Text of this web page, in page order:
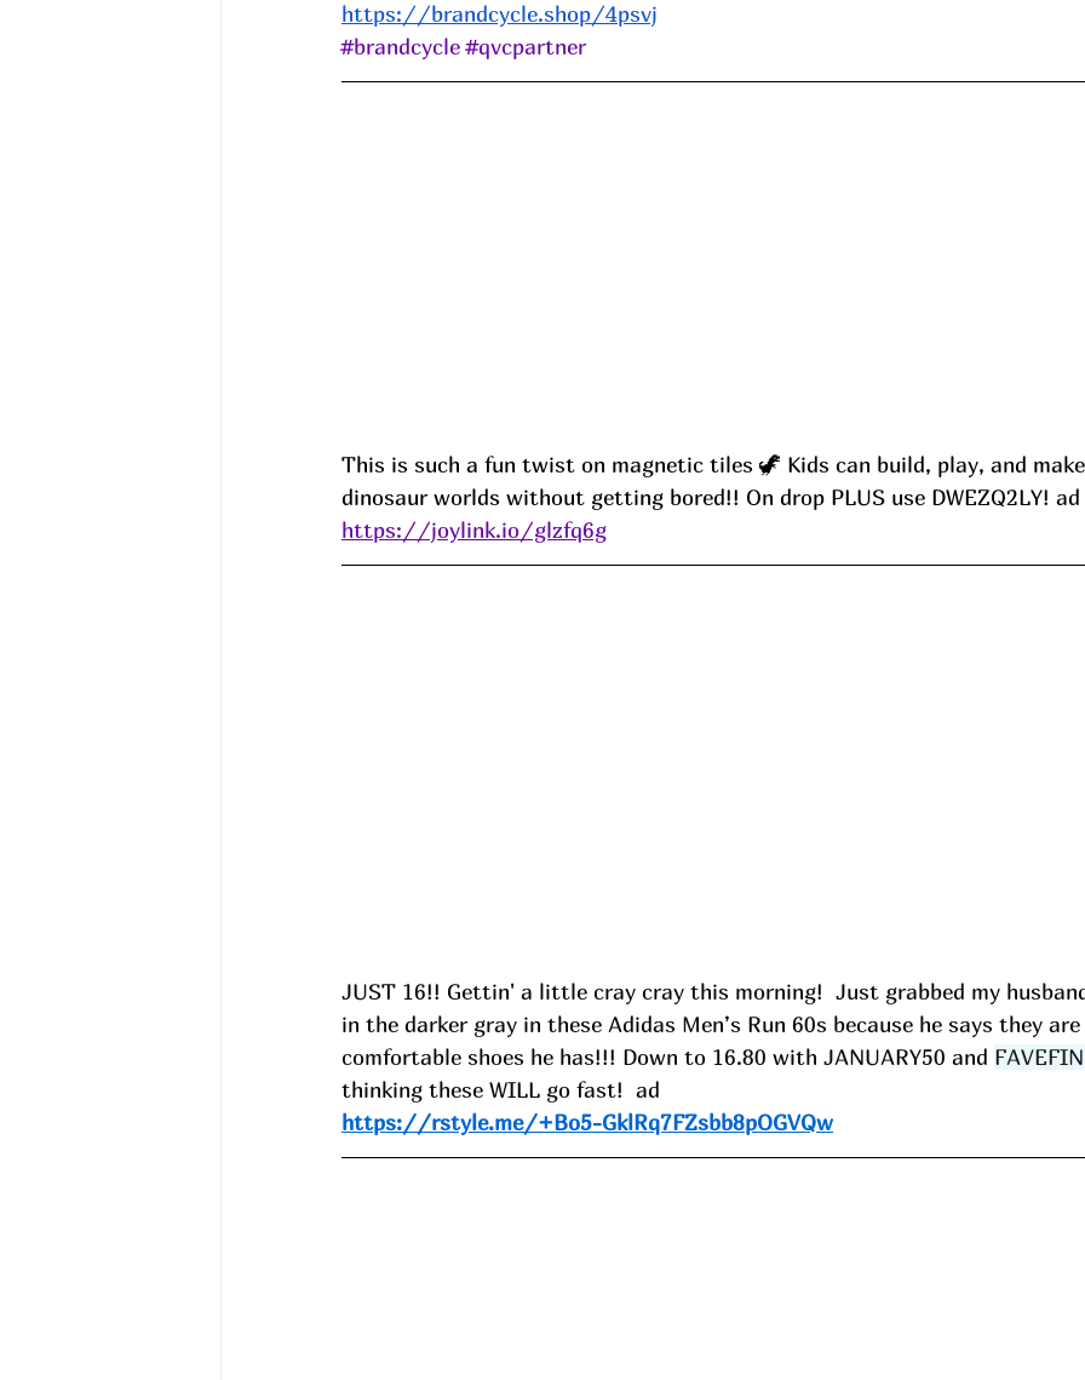
https://brandcycle.shop/4psvj
#brandcycle #qvcpartner
This is such a fun twist on magnetic tiles 🦖 Kids can build, play, and
dinosaur worlds without getting bored!! On drop PLUS use DWEZQ2LY! ad
https://joylink.io/glzfq6g
JUST 16!! Gettin' a little cray cray this morning!  Just grabbed my
in the darker gray in these Adidas Men’s Run 60s because he says they
comfortable shoes he has!!! Down to 16.80 with JANUARY50 and
thinking these WILL go fast!  ad
https://rstyle.me/+Bo5-GklRq7FZsbb8pOGVQw